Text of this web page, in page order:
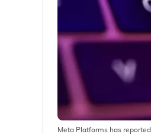
Meta Platforms has